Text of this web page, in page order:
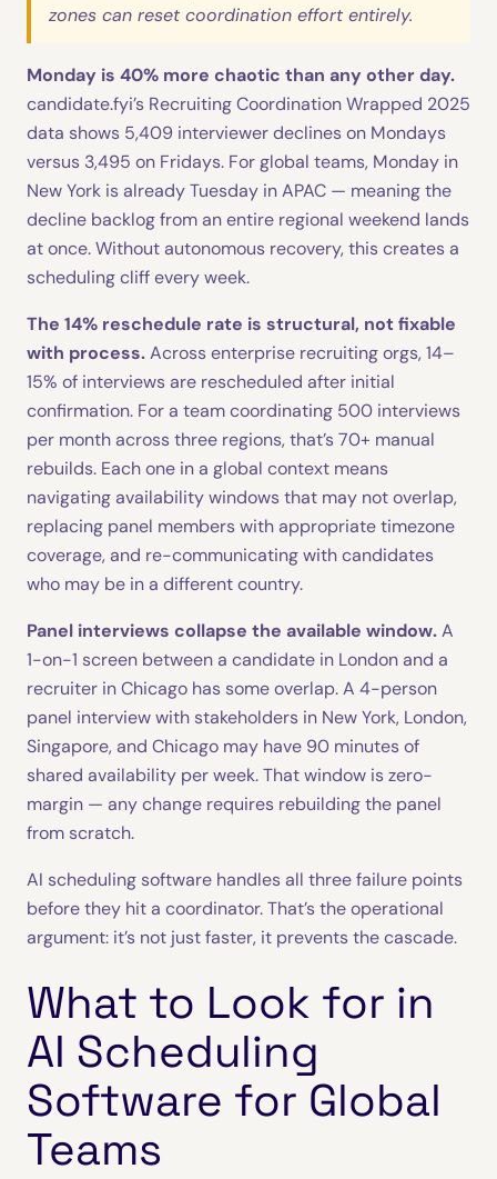
zones can reset coordination effort entirely.
Monday is 40% more chaotic than any other day.
candidate.fyi’s Recruiting Coordination Wrapped 2025
data shows 5,409 interviewer declines on Mondays
versus 3,495 on Fridays. For global teams, Monday in
New York is already Tuesday in APAC — meaning the
decline backlog from an entire regional weekend lands
at once. Without autonomous recovery, this creates a
scheduling cliff every week.
The 14% reschedule rate is structural, not fixable
with process.Across enterprise recruiting orgs, 14–
15% of interviews are rescheduled after initial
confirmation. For a team coordinating 500 interviews
per month across three regions, that’s 70+ manual
rebuilds. Each one in a global context means
navigating availability windows that may not overlap,
replacing panel members with appropriate timezone
coverage, and re-communicating with candidates
who may be in a different country.
Panel interviews collapse the available window.A
1-on-1 screen between a candidate in London and a
recruiter in Chicago has some overlap. A 4-person
panel interview with stakeholders in New York, London,
Singapore, and Chicago may have 90 minutes of
shared availability per week. That window is zero-
margin — any change requires rebuilding the panel
from scratch.
AI scheduling software handles all three failure points
before they hit a coordinator. That’s the operational
argument: it’s not just faster, it prevents the cascade.
What to Look for in
AI Scheduling
Software for Global
Teams